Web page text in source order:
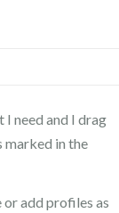
need and I drag
in the
add profiles as